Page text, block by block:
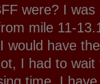
were? I
mile 11-
would have
I had to
time. I